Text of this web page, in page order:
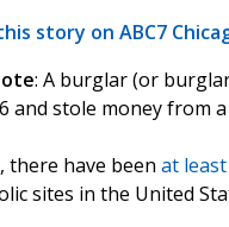
story on ABC7
: A burglar (or
and stole money from
there have been at
sites in the United